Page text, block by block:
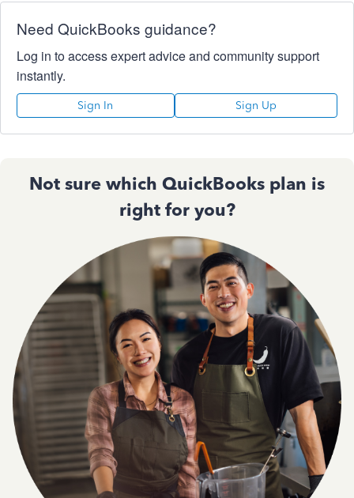
Need QuickBooks guidance?
Log in to access expert advice and community support
instantly.
Sign In Sign Up
Not sure which QuickBooks plan is
right for you?